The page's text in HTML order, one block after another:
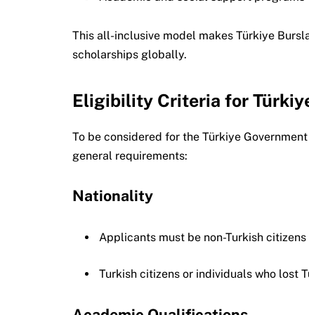
This all-inclusive model makes Türkiye
scholarships globally.
Eligibility Criteria for
To be considered for the Türkiye
general requirements:
Nationality
Applicants must be non-Turkish citizens
Turkish citizens or individuals who lost